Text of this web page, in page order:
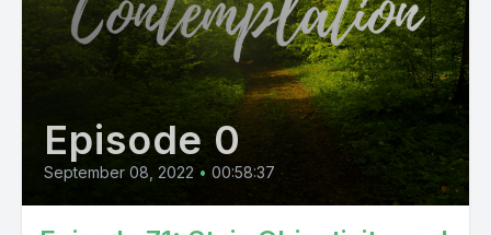
Episode 0
September 08, 2022 • 00:58:37